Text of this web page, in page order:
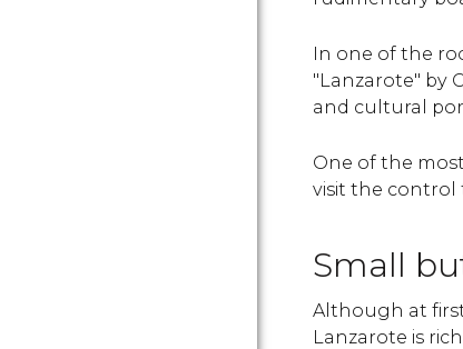
In one of the
"Lanzarote" by
and cultural
One of the
visit the control
Small
Although at
Lanzarote is